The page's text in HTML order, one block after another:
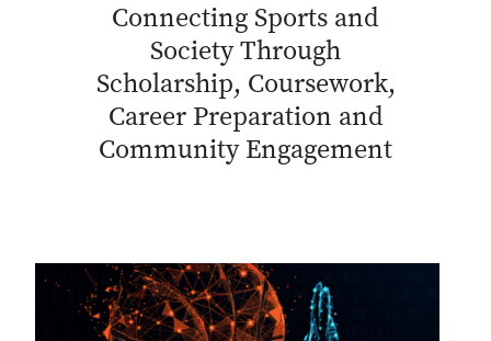
Connecting Sports and
Society Through
Scholarship, Coursework,
Career Preparation and
Community Engagement